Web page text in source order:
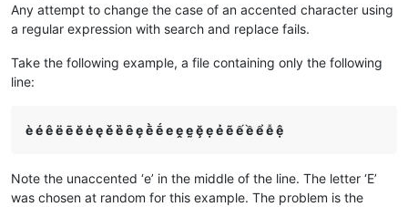
Any attempt to change the case of an accented character using
a regular expression with search and replace fails.
Take the following example, a file containing only the following
line:
è é ê ë ē ĕ ė ę ě ȅ ȇ ȩ ḕ ḗ e ḙ ḛ ḝ ẹ ẻ ẽ ế ề ể ễ ệ
Note the unaccented ‘e’ in the middle of the line. The letter ‘E’
was chosen at random for this example. The problem is the